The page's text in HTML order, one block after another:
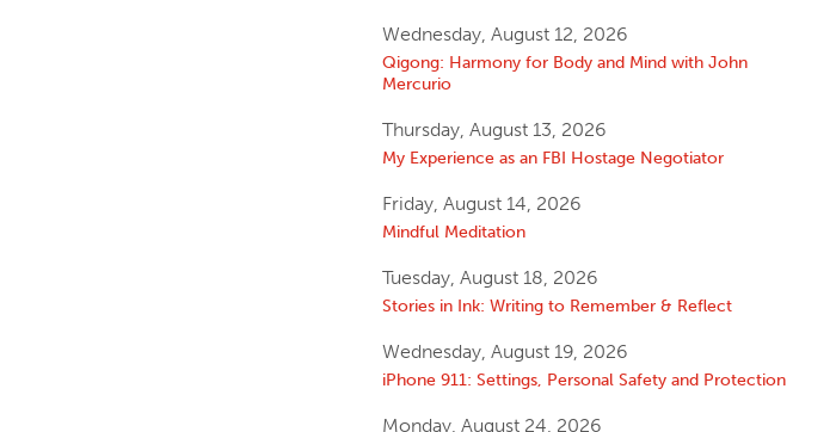
Wednesday, August 12, 2026
Qigong: Harmony for Body and Mind with John
Mercurio
Thursday, August 13, 2026
My Experience as an FBI Hostage Negotiator
Friday, August 14, 2026
Mindful Meditation
Tuesday, August 18, 2026
Stories in Ink: Writing to Remember & Reflect
Wednesday, August 19, 2026
iPhone 911: Settings, Personal Safety and Protection
Monday, August 24, 2026